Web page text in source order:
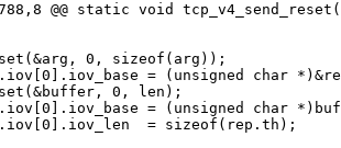
+788,8 @@ static void
0, sizeof(arg));
= (unsigned char
0, len);
= (unsigned char
= sizeof(rep.th);